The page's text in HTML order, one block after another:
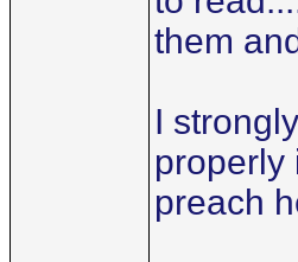
them
I
properly
preach